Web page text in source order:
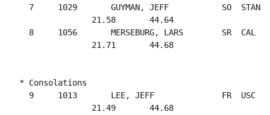
7     1029       GUYMAN, JEFF           SO  STAN
               21.58       44.64
8     1056       MERSEBURG, LARS        SR  CAL
               21.71       44.68
* Consolations
9     1013       LEE, JEFF              FR  USC
               21.49       44.68